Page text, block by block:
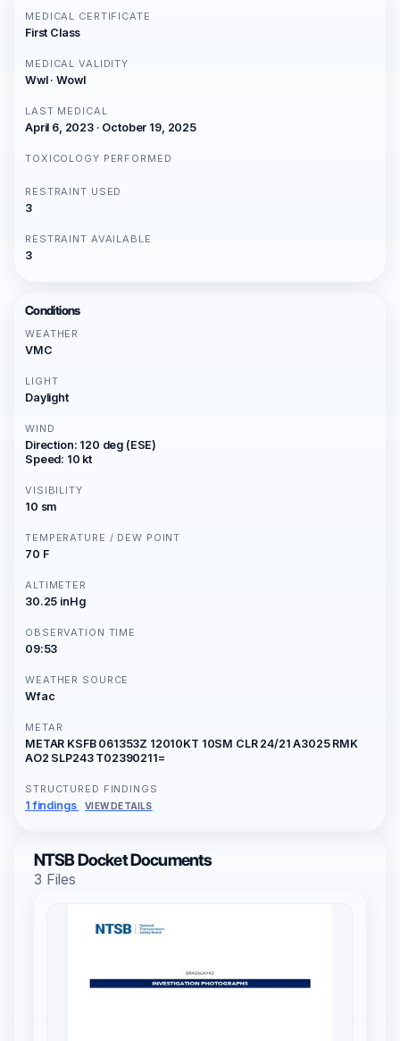
MEDICAL CERTIFICATE
First Class
MEDICAL VALIDITY
Wwl · Wowl
LAST MEDICAL
April 6, 2023 · October 19, 2025
TOXICOLOGY PERFORMED
RESTRAINT USED
3
RESTRAINT AVAILABLE
3
Conditions
WEATHER
VMC
LIGHT
Daylight
WIND
Direction: 120 deg (ESE)
Speed: 10 kt
VISIBILITY
10 sm
TEMPERATURE / DEW POINT
70 F
ALTIMETER
30.25 inHg
OBSERVATION TIME
09:53
WEATHER SOURCE
Wfac
METAR
METAR KSFB 061353Z 12010KT 10SM CLR 24/21 A3025 RMK
AO2 SLP243 T02390211=
STRUCTURED FINDINGS
1 findings VIEW DETAILS
NTSB Docket Documents
3 Files